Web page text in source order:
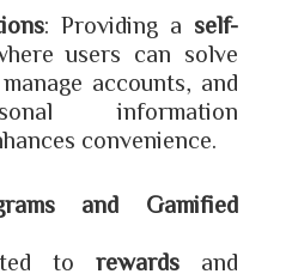
: Providing a self-
users can solve
accounts, and
information
convenience.
and Gamified
to rewards and